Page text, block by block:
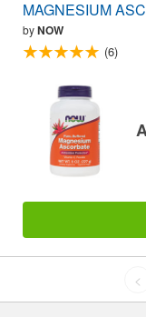
MAGNESIUM
byNOW
(6)
<